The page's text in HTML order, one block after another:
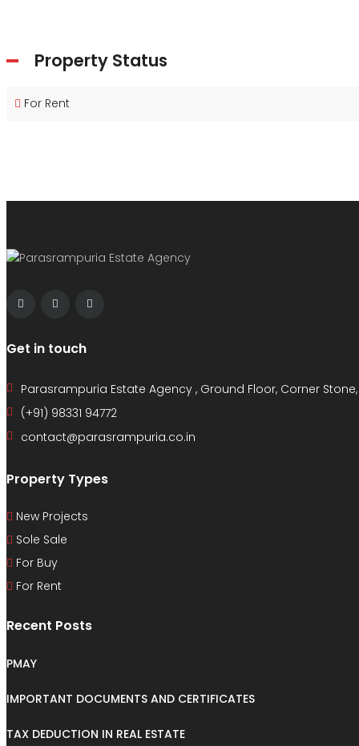
Property Status
For Rent
Get in touch
Parasrampuria Estate Agency , Ground Floor, Corner
(+91) 98331 94772
contact@parasrampuria.co.in
Property Types
New Projects
Sole Sale
For Buy
For Rent
Recent Posts
PMAY
IMPORTANT DOCUMENTS AND CERTIFICATES
TAX DEDUCTION IN REAL ESTATE